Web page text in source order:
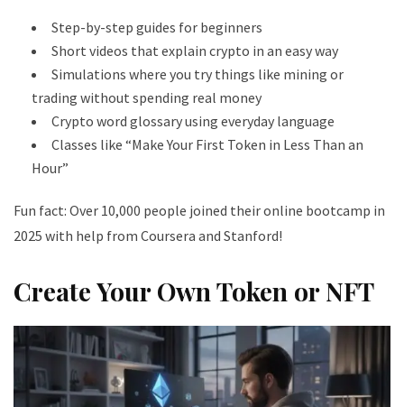
Step-by-step guides for beginners
Short videos that explain crypto in an easy way
Simulations where you try things like mining or
trading without spending real money
Crypto word glossary using everyday language
Classes like “Make Your First Token in Less Than an
Hour”
Fun fact: Over 10,000 people joined their online bootcamp in
2025 with help from Coursera and Stanford!
Create Your Own Token or NFT